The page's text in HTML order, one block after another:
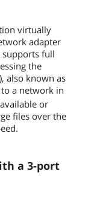
virtually
adapter
supports full
the
also known as
to a network in
or
files over the
a 3-port